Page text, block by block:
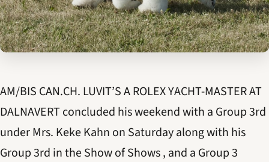
AM/BIS CAN.CH. LUVIT’S A ROLEX YACHT-MASTER AT
DALNAVERT concluded his weekend with a Group 3rd
under Mrs. Keke Kahn on Saturday along with his
Group 3rd in the Show of Shows , and a Group 3